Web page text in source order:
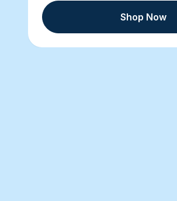
Shop Now